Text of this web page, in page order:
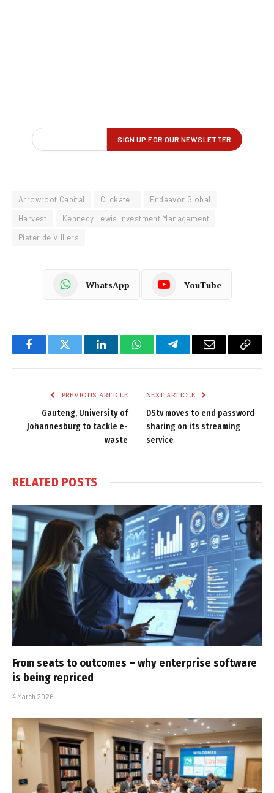
Arrowroot Capital Clickatell
Endeavor Global
Harvest
Kennedy Lewis Investment Management
Pieter de Villiers
WhatsApp YouTube
FacebookTwitter LinkedInWhatsAppTelegramEmail
Copy
PREVIOUS ARTICLE
Gauteng, University of
Johannesburg to tackle e-
waste
NEXT ARTICLE
DStv moves to end password
sharing on its streaming
service
RELATED POSTS
From seats to outcomes – why enterprise software
is being repriced
4 March 2026